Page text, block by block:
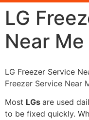
LG
Near
LG Freezer Service
Freezer Service Near
Most LGs are used
to be fixed quickly.